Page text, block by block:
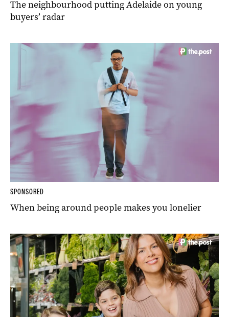
The neighbourhood putting Adelaide on young
buyers’ radar
SPONSORED
When being around people makes you lonelier